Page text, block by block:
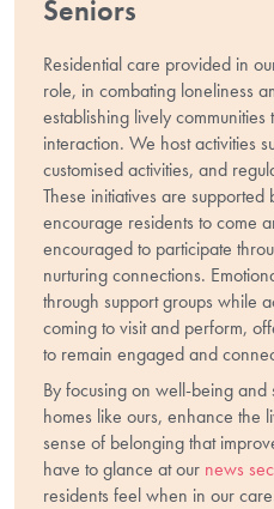
Seniors
Residential care provided in
role, in combating loneliness
establishing lively communities
interaction. We host activities
customised activities, and
These initiatives are
encourage residents to come
encouraged to participate
nurturing connections.
through support groups while
coming to visit and perform,
to remain engaged and
By focusing on well-being
homes like ours, enhance the
sense of belonging that
have to glance at our news
residents feel when in our